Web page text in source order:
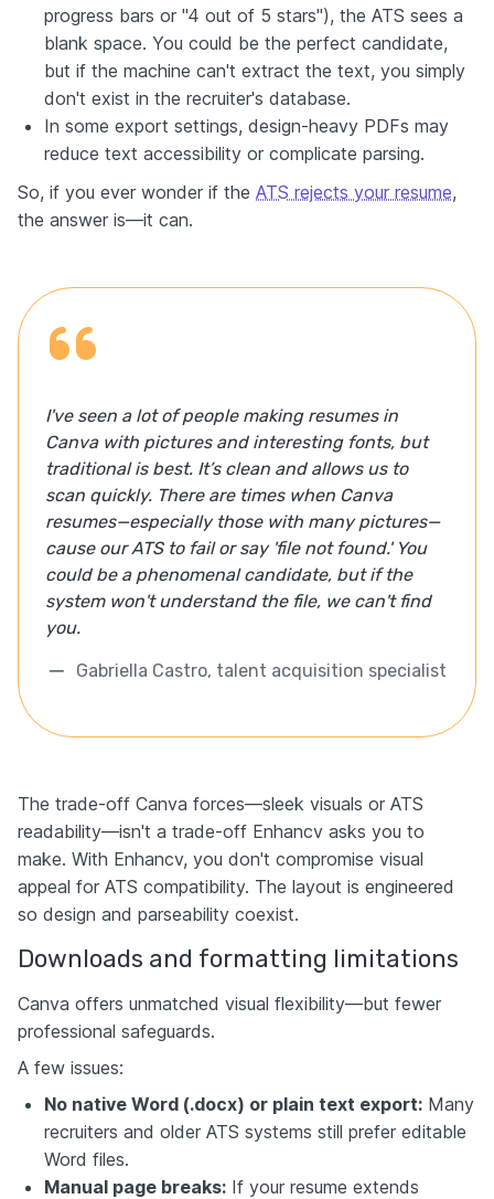
progress bars or "4 out of 5 stars"), the ATS sees a
blank space. You could be the perfect candidate,
but if the machine can't extract the text, you simply
don't exist in the recruiter's database.
In some export settings, design-heavy PDFs may
reduce text accessibility or complicate parsing.
So, if you ever wonder if the ATS rejects your resume,
the answer is—it can.
I've seen a lot of people making resumes in
Canva with pictures and interesting fonts, but
traditional is best. It’s clean and allows us to
scan quickly. There are times when Canva
resumes—especially those with many pictures—
cause our ATS to fail or say 'file not found.' You
could be a phenomenal candidate, but if the
system won't understand the file, we can't find
you.
Gabriella Castro, talent acquisition specialist
The trade-off Canva forces—sleek visuals or ATS
readability—isn't a trade-off Enhancv asks you to
make. With Enhancv, you don't compromise visual
appeal for ATS compatibility. The layout is engineered
so design and parseability coexist.
Downloads and formatting limitations
Canva offers unmatched visual flexibility—but fewer
professional safeguards.
A few issues:
No native Word (.docx) or plain text export: Many
recruiters and older ATS systems still prefer editable
Word files.
Manual page breaks: If your resume extends